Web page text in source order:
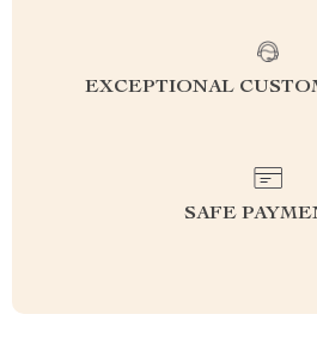
EXCEPTIONAL
SAFE